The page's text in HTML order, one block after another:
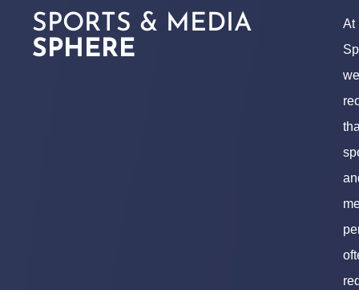
SPORTS & MEDIA
SPHERE
At
we